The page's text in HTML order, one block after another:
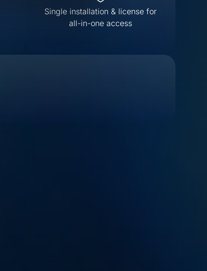
Single installation & license for
all-in-one access